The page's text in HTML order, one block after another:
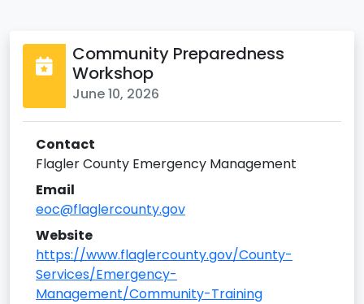
Community Preparedness
Workshop
June 10, 2026
Contact
Flagler County Emergency Management
Email
eoc@flaglercounty.gov
Website
https://www.flaglercounty.gov/County-
Services/Emergency-
Management/Community-Training